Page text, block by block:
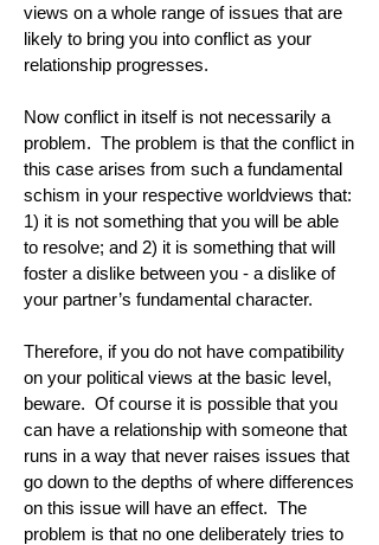
views on a whole range of issues that are
likely to bring you into conflict as your
relationship progresses.
Now conflict in itself is not necessarily a
problem. The problem is that the conflict in
this case arises from such a fundamental
schism in your respective worldviews that:
1) it is not something that you will be able
to resolve; and 2) it is something that will
foster a dislike between you - a dislike of
your partner’s fundamental character.
Therefore, if you do not have compatibility
on your political views at the basic level,
beware. Of course it is possible that you
can have a relationship with someone that
runs in a way that never raises issues that
go down to the depths of where differences
on this issue will have an effect. The
problem is that no one deliberately tries to